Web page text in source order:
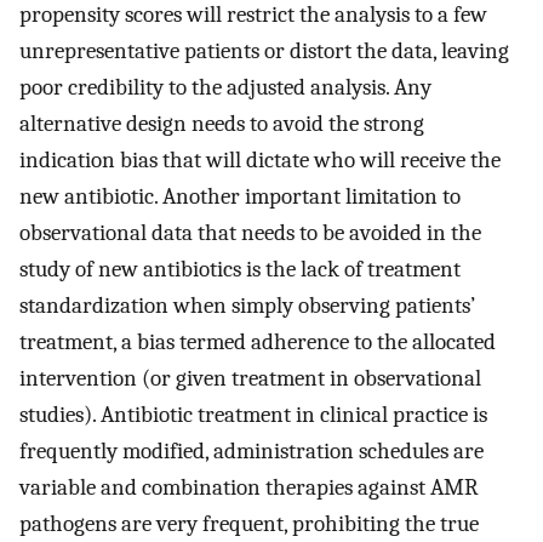
propensity scores will restrict the analysis to a few
unrepresentative patients or distort the data, leaving
poor credibility to the adjusted analysis. Any
alternative design needs to avoid the strong
indication bias that will dictate who will receive the
new antibiotic. Another important limitation to
observational data that needs to be avoided in the
study of new antibiotics is the lack of treatment
standardization when simply observing patients’
treatment, a bias termed adherence to the allocated
intervention (or given treatment in observational
studies). Antibiotic treatment in clinical practice is
frequently modified, administration schedules are
variable and combination therapies against AMR
pathogens are very frequent, prohibiting the true